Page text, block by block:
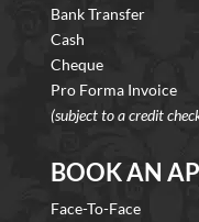
Bank Transfer
Cash
Cheque
Pro Forma Invoice
(subject to a credit
BOOK AN
Face-To-Face